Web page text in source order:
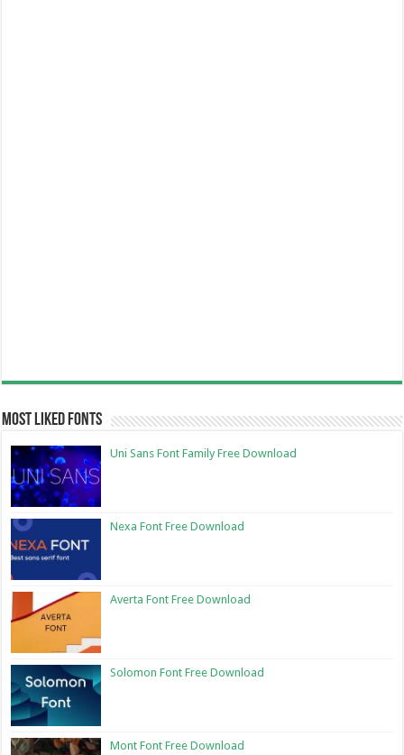
Most Liked Fonts
Uni Sans Font Family Free Download
Nexa Font Free Download
Averta Font Free Download
Solomon Font Free Download
Mont Font Free Download